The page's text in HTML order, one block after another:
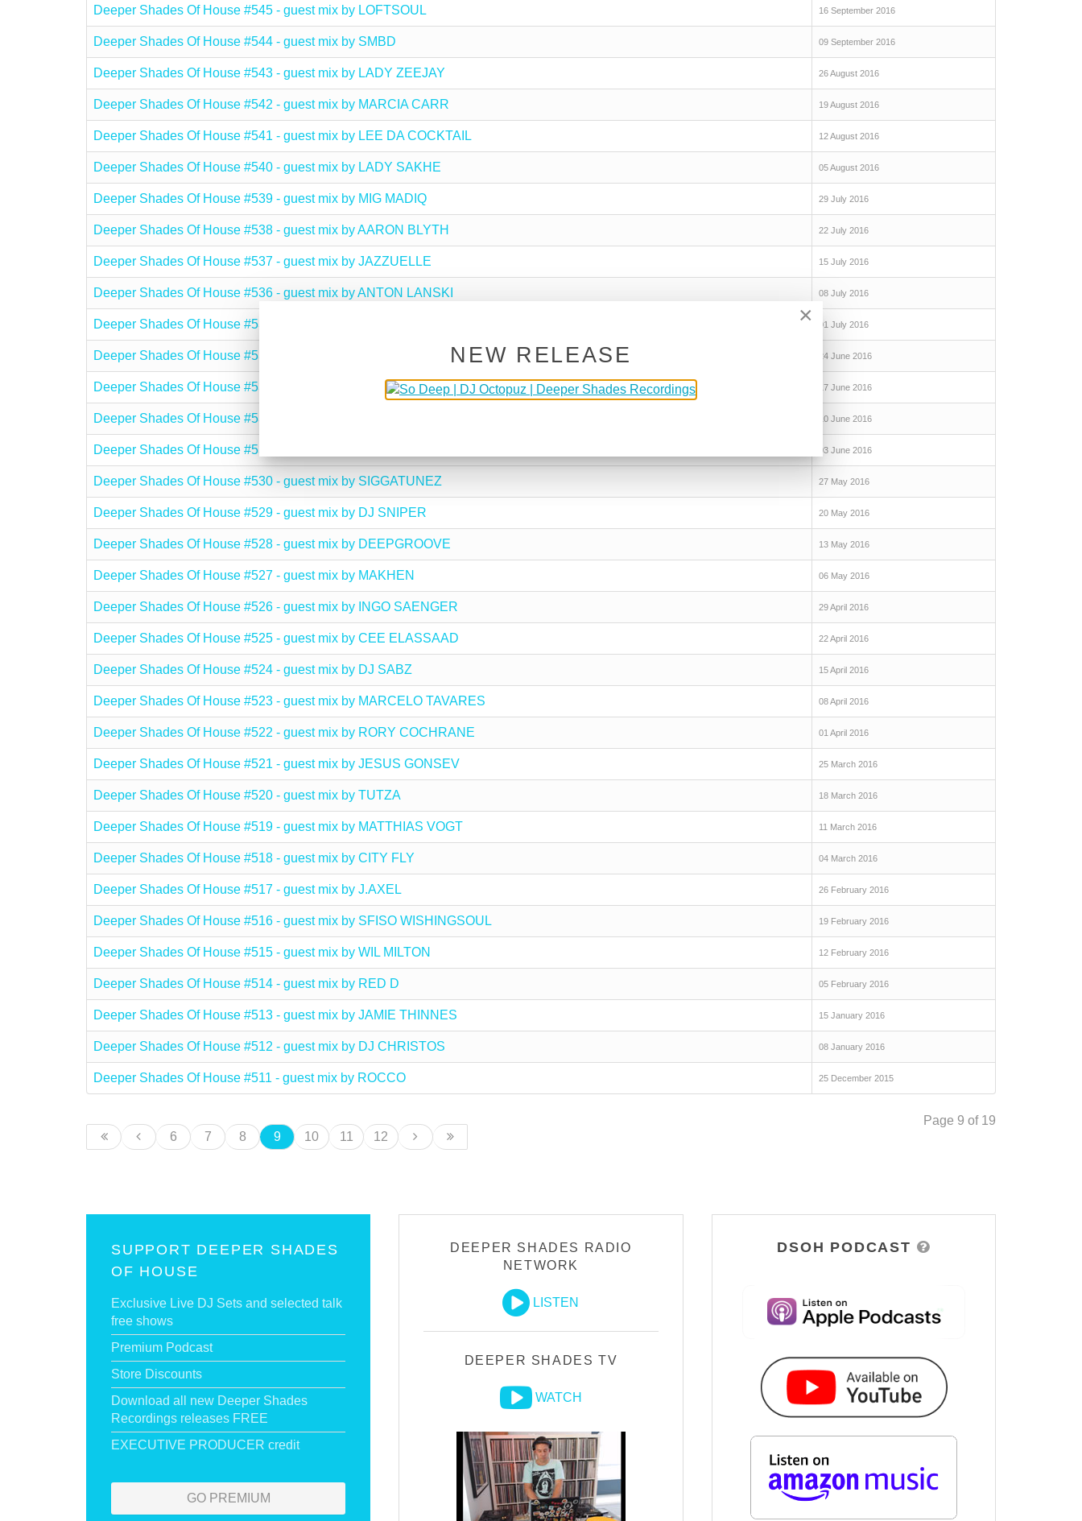
Deeper Shades Of House #545 - guest mix by LOFTSOUL 16 September 2016
Deeper Shades Of House #544 - guest mix by SMBD 09 September 2016
Deeper Shades Of House #543 - guest mix by LADY ZEEJAY 26 August 2016
Deeper Shades Of House #542 - guest mix by MARCIA CARR 19 August 2016
Deeper Shades Of House #541 - guest mix by LEE DA COCKTAIL 12 August 2016
Deeper Shades Of House #540 - guest mix by LADY SAKHE 05 August 2016
Deeper Shades Of House #539 - guest mix by MIG MADIQ 29 July 2016
Deeper Shades Of House #538 - guest mix by AARON BLYTH 22 July 2016
Deeper Shades Of House #537 - guest mix by JAZZUELLE 15 July 2016
Deeper Shades Of House #536 - guest mix by ANTON LANSKI 08 July 2016
Deeper Shades Of House #535 - guest mix by LARSE 01 July 2016
Deeper Shades Of House #534 - guest mix by SIFA 24 June 2016
Deeper Shades Of House #533 - guest mix by DA CAPO 17 June 2016
Deeper Shades Of House #532 - guest mix by APPLE JAZZ 10 June 2016
Deeper Shades Of House #531 - guest mix by KERVYN MARK 03 June 2016
Deeper Shades Of House #530 - guest mix by SIGGATUNEZ 27 May 2016
Deeper Shades Of House #529 - guest mix by DJ SNIPER 20 May 2016
Deeper Shades Of House #528 - guest mix by DEEPGROOVE 13 May 2016
Deeper Shades Of House #527 - guest mix by MAKHEN 06 May 2016
Deeper Shades Of House #526 - guest mix by INGO SAENGER 29 April 2016
Deeper Shades Of House #525 - guest mix by CEE ELASSAAD 22 April 2016
Deeper Shades Of House #524 - guest mix by DJ SABZ 15 April 2016
Deeper Shades Of House #523 - guest mix by MARCELO TAVARES 08 April 2016
Deeper Shades Of House #522 - guest mix by RORY COCHRANE 01 April 2016
Deeper Shades Of House #521 - guest mix by JESUS GONSEV 25 March 2016
Deeper Shades Of House #520 - guest mix by TUTZA 18 March 2016
Deeper Shades Of House #519 - guest mix by MATTHIAS VOGT 11 March 2016
Deeper Shades Of House #518 - guest mix by CITY FLY 04 March 2016
Deeper Shades Of House #517 - guest mix by J.AXEL 26 February 2016
Deeper Shades Of House #516 - guest mix by SFISO WISHINGSOUL 19 February 2016
Deeper Shades Of House #515 - guest mix by WIL MILTON 12 February 2016
Deeper Shades Of House #514 - guest mix by RED D 05 February 2016
Deeper Shades Of House #513 - guest mix by JAMIE THINNES 15 January 2016
Deeper Shades Of House #512 - guest mix by DJ CHRISTOS 08 January 2016
Deeper Shades Of House #511 - guest mix by ROCCO 25 December 2015
Page 9 of 19
6
7 8 9 10 11 12
SUPPORT DEEPER SHADES
OF HOUSE
Exclusive Live DJ Sets and selected talk
free shows
Premium Podcast
Store Discounts
Download all new Deeper Shades
Recordings releases FREE
EXECUTIVE PRODUCER credit
GO PREMIUM
DEEPER SHADES RADIO
NETWORK
LISTEN
DEEPER SHADES TV
WATCH
DSOH PODCAST
×
NEW RELEASE